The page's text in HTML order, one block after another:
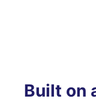
Built on